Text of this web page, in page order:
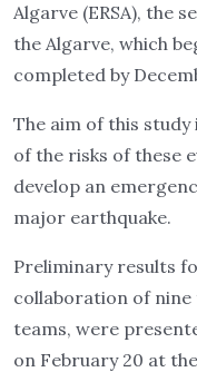
Algarve (ERSA), the
the Algarve, which
completed by
The aim of this
of the risks of these
develop an
major earthquake.
Preliminary results
collaboration of
teams, were
on February 20 at